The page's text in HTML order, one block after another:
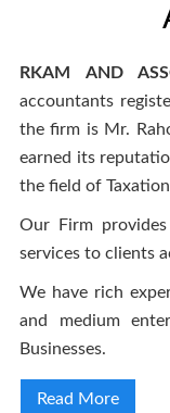
RKAM AND
accountants
the firm is Mr.
earned its
the field of
Our Firm
services to clients
We have rich
and medium
Businesses.
Read More